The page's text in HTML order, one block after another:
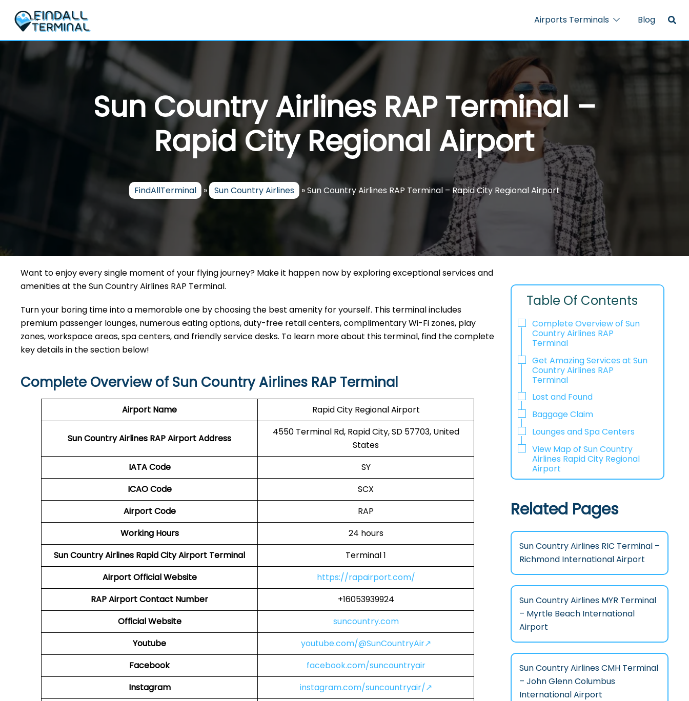
content
Airports Terminals Blog
Sun Country Airlines RAP Terminal –
Rapid City Regional Airport
FindAllTerminal » Sun Country Airlines »Sun Country Airlines RAP Terminal – Rapid City Regional Airport
Want to enjoy every single moment of your flying journey? Make it happen now by exploring exceptional services and
amenities at the Sun Country Airlines RAP Terminal.
Turn your boring time into a memorable one by choosing the best amenity for yourself. This terminal includes
premium passenger lounges, numerous eating options, duty-free retail centers, complimentary Wi-Fi zones, play
zones, workspace areas, spa centers, and friendly service desks. To learn more about this terminal, find the complete
key details in the section below!
Complete Overview of Sun Country Airlines RAP Terminal
Airport Name Rapid City Regional Airport
Sun Country Airlines RAPAirport Address
4550 Terminal Rd, Rapid City, SD 57703, United
States
IATA Code
SY
ICAO Code
SCX
Airport Code
RAP
Working Hours
24 hours
Sun Country Airlines Rapid City Airport Terminal
Terminal 1
Airport Official Website
https://rapairport.com/
RAPAirportContact Number
+16053939924
Official Website
suncountry.com
Youtube
youtube.com/@SunCountryAir↗
Facebook
facebook.com/suncountryair
Instagram
instagram.com/suncountryair/↗
Table Of Contents
Complete Overview of Sun
Country Airlines RAP
Terminal
Get Amazing Services at Sun
Country Airlines RAP
Terminal
Lost and Found
Baggage Claim
Lounges and Spa Centers
View Map of Sun Country
Airlines Rapid City Regional
Airport
Related Pages
Sun Country Airlines RIC Terminal –
Richmond International Airport
Sun Country Airlines MYR Terminal
– Myrtle Beach International
Airport
Sun Country Airlines CMH Terminal
– John Glenn Columbus
International Airport